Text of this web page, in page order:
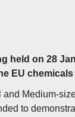
held on 28
EU
Medium-
to